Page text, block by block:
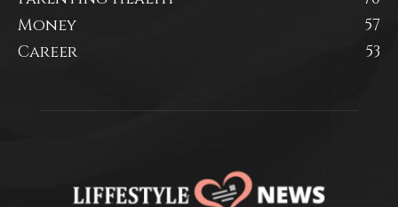
Money
57
Career
53